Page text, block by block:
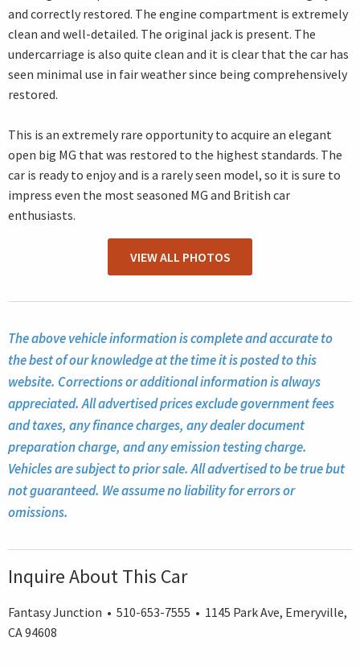
and correctly restored. The engine compartment is extremely
clean and well-detailed. The original jack is present. The
undercarriage is also quite clean and it is clear that the car has
seen minimal use in fair weather since being comprehensively
restored.
This is an extremely rare opportunity to acquire an elegant
open big MG that was restored to the highest standards. The
car is ready to enjoy and is a rarely seen model, so it is sure to
impress even the most seasoned MG and British car
enthusiasts.
VIEW ALL PHOTOS
The above vehicle information is complete and accurate to
the best of our knowledge at the time it is posted to this
website. Corrections or additional information is always
appreciated. All advertised prices exclude government fees
and taxes, any finance charges, any dealer document
preparation charge, and any emission testing charge.
Vehicles are subject to prior sale. All advertised to be true but
not guaranteed. We assume no liability for errors or
omissions.
Inquire About This Car
Fantasy Junction • 510-653-7555 • 1145 Park Ave, Emeryville,
CA 94608